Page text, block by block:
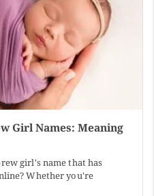
Girl Names: Meaning
girl's name that has
Whether you're